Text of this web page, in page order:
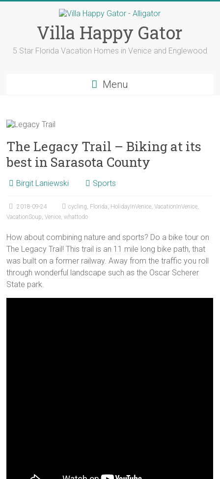
Villa Happy Gator
5 Star Florida Vacation Homes in Venice and Englewood
Menu
The Legacy Trail – Biking at its
best in Sarasota County
Birgit Laniewski Sports
2018-09-24 cycling, Florida, HolidayInVenice,VacationInVenice,
VacationSoup,Venice,whattodo
How about combining nature and sports? Do a bike tour on
The Legacy Trail! This trail is an 11 mile long bike path, that
was built on a former railway. Away from the traffic you roll
through wonderful landscape such as the Oscar Scherer
State park.